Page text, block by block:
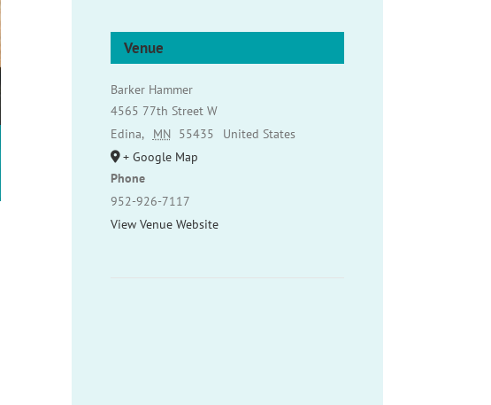
Venue
Barker Hammer
4565 77th Street W
Edina, MN 55435
United States
+ Google Map
Phone
952-926-7117
View Venue Website